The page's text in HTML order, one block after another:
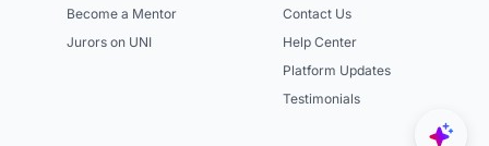
Become a Mentor
Jurors on UNI
Contact Us
Help Center
Platform Updates
Testimonials